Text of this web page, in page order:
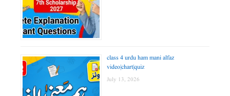
class 4 urdu ham mani alfaz
video|chart|quiz
July 13, 2026